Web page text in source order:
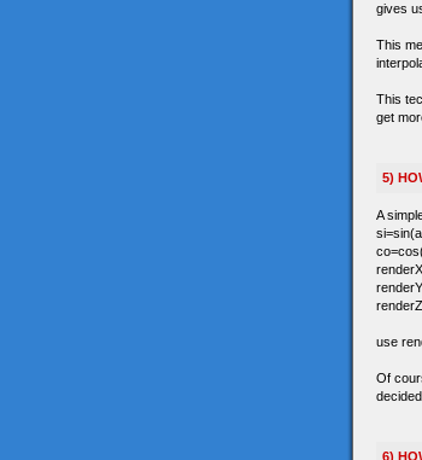
gives
This
This
get
5)
A
use
Of
6)